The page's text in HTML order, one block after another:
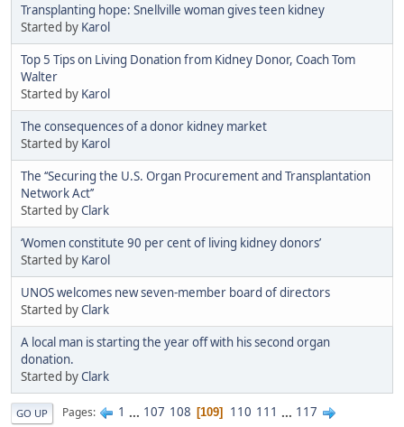
Transplanting hope: Snellville woman gives teen kidney
Started by Karol
Top 5 Tips on Living Donation from Kidney Donor, Coach Tom
Walter
Started by Karol
The consequences of a donor kidney market
Started by Karol
The ‘‘Securing the U.S. Organ Procurement and Transplantation
Network Act’’
Started byClark
‘Women constitute 90 per cent of living kidney donors’
Started by Karol
UNOS welcomes new seven-member board of directors
Started byClark
A local man is starting the year off with his second organ
donation.
Started byClark
GO UP Pages 1 ... 107 108 109 110 111 ... 117